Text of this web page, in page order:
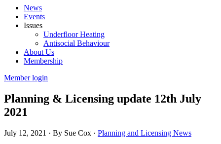
News
Events
Issues
Underfloor Heating
Antisocial Behaviour
About Us
Membership
Member login
Planning & Licensing update 12th July
2021
July 12, 2021 · By Sue Cox · Planning and Licensing News